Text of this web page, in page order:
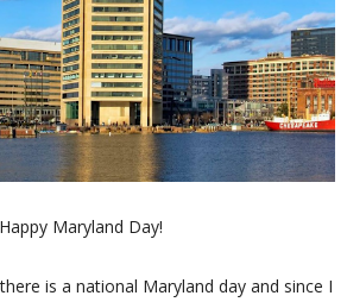
Happy Maryland Day!
is a national Maryland day and since I